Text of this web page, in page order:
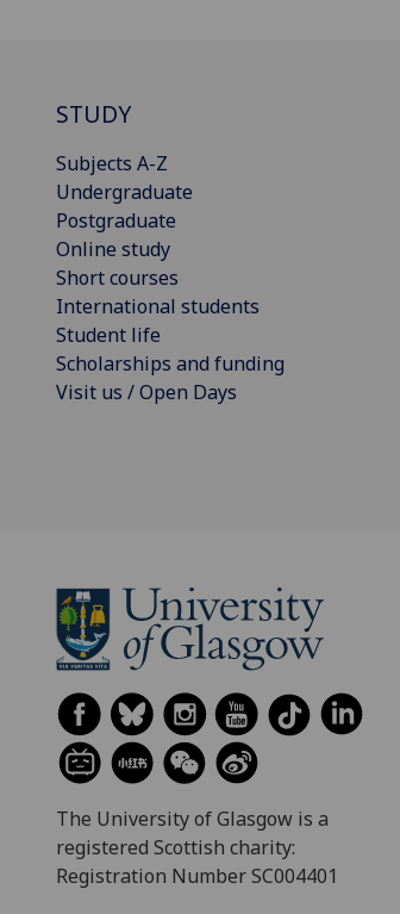
STUDY
Subjects A-Z
Undergraduate
Postgraduate
Online study
Short courses
International students
Student life
Scholarships and funding
Visit us / Open Days
The University of Glasgow is a
registered Scottish charity:
Registration Number SC004401